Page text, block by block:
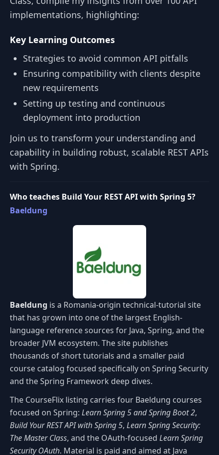
implementations, highlighting:
Key Learning Outcomes
Strategies to avoid common API pitfalls
Ensuring compatibility with clients despite
new requirements
Setting up testing and continuous
deployment into production
Join us to transform your understanding and
capability in building robust, scalable REST APIs
with Spring.
Who teaches Build Your REST API with Spring 5?
Baeldung
Baeldung is a Romania-origin technical-tutorial site
that has grown into one of the largest English-
language reference sources for Java, Spring, and the
broader JVM ecosystem. The site publishes
thousands of short tutorials and a smaller paid
course catalog focused specifically on Spring Security
and the Spring Framework deep dives.
The CourseFlix listing carries four Baeldung courses
focused on Spring: Learn Spring 5 and Spring Boot 2,
Build Your REST API with Spring 5, Learn Spring Security:
The Master Class, and the OAuth-focused Learn Spring
Security OAuth. Material is paid and aimed at Java